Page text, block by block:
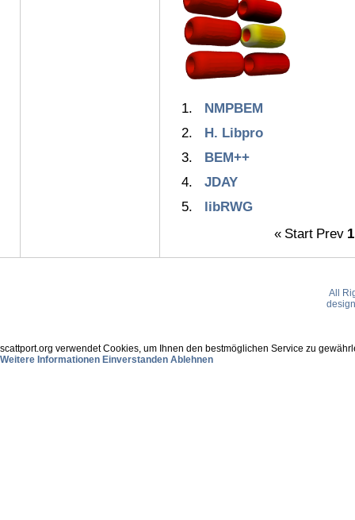
NMPBEM
H. Libpro
BEM++
JDAY
libRWG
« Start Prev 1
All
scattport.org verwendet Cookies, um Ihnen den bestmöglichen Service zu
Weitere Informationen Einverstanden Ablehnen